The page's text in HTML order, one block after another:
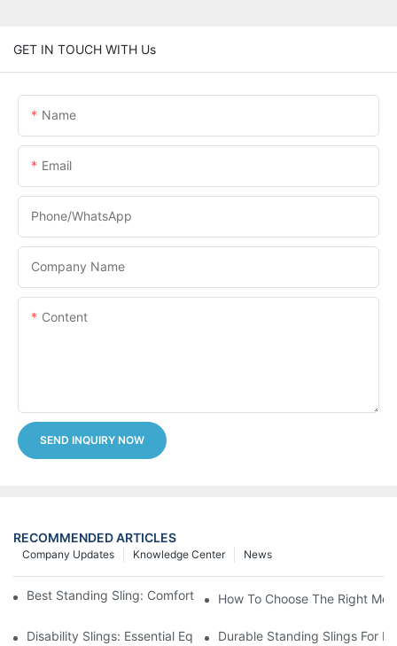
GET IN TOUCH WITH Us
Name
Email
Phone/whatsApp
Company Name
Content
SEND INQUIRY NOW
RECOMMENDED ARTICLES
News
Knowledge Center
Company Updates
Best Standing Sling: Comfort And Support For Easy Transfers
How To Choose The Right
Disability Slings: Essential Equipment For Safe Lifting And
Durable Standing Slings For